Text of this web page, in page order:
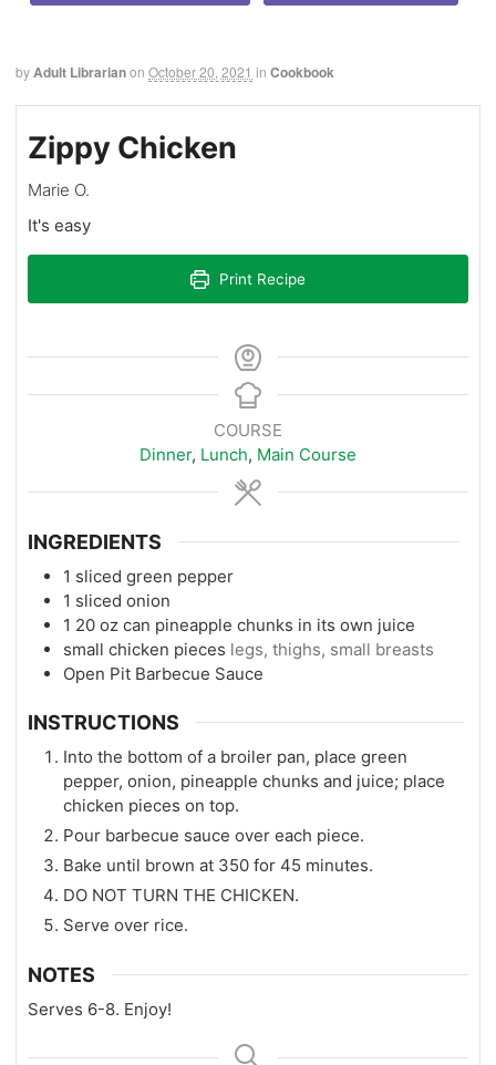
byAdult Librarianon October 20, 2021 in Cookbook
Zippy Chicken
Marie O.
It's easy
Print Recipe
COURSE
Dinner, Lunch, Main Course
INGREDIENTS
1 sliced green pepper
1 sliced onion
1 20 oz can pineapple chunks in its own juice
small chicken pieces legs, thighs, small breasts
Open Pit Barbecue Sauce
INSTRUCTIONS
Into the bottom of a broiler pan, place green
pepper, onion, pineapple chunks and juice; place
chicken pieces on top.
Pour barbecue sauce over each piece.
Bake until brown at 350 for 45 minutes.
DO NOT TURN THE CHICKEN.
Serve over rice.
NOTES
Serves 6-8. Enjoy!